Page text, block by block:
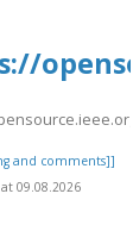
and comments]]
09.08.2026